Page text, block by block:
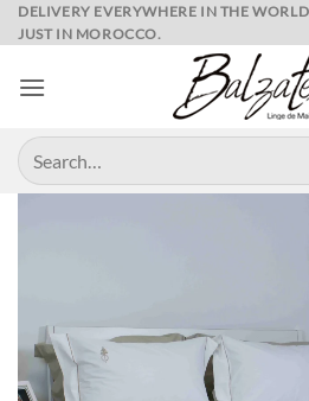
Skip
to
DELIVERY EVERYWHERE IN THE WORLD
JUST IN MOROCCO.
Search
for: